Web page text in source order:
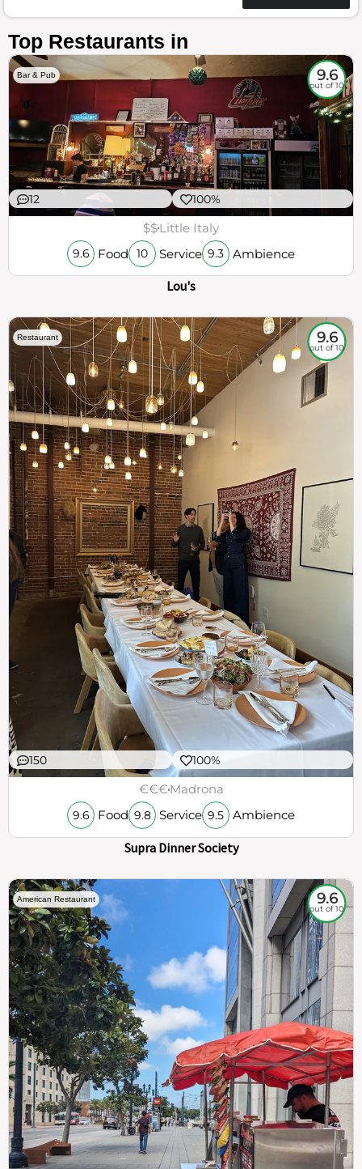
Top Restaurants in
Bar & Pub 9.6
out of 10
12 100%
$$Little Italy
9.6 Food 10 Service 9.3 Ambience
Lou's
Restaurant 9.6
out of 10
150 100%
€€€Madrona
9.6 Food 9.8 Service 9.5 Ambience
Supra Dinner Society
American Restaurant 9.6
out of 10